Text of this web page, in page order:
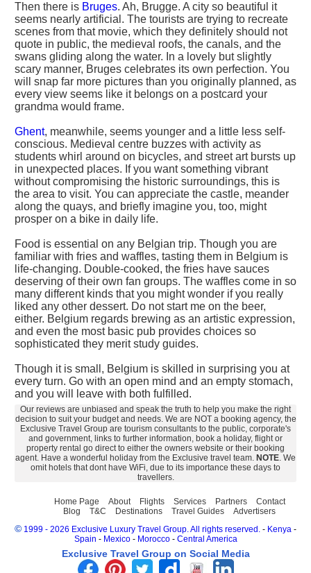
Then there is Bruges. Ah, Brugge. A city so beautiful it
seems nearly artificial. The tourists are trying to recreate
scenes from that movie, which they definitely should not
quote in public, the medieval roofs, the canals, and the
swans gliding along the water. In a lovely but slightly
scary manner, Bruges celebrates its own perfection. You
will snap far more pictures than you originally planned, as
every view seems like it belongs on a postcard your
grandma would frame.
Ghent, meanwhile, seems younger and a little less self-
conscious. Medieval centre buzzes with activity as
students whirl around on bicycles, and street art bursts up
in unexpected places. If you want something vibrant
without compromising the historic surroundings, this is
the area to visit. You can appreciate the castle, meander
along the quays, and briefly imagine you, too, might
prosper on a bike in daily life.
Food is essential on any Belgian trip. Though you are
familiar with fries and waffles, tasting them in Belgium is
life-changing. Double-cooked, the fries have sauces
deserving of their own fan groups. The waffles come in so
many different kinds that you might wonder if you really
liked any other dessert. Do not start me on the beer,
either. Belgium regards brewing as an artistic expression,
and even the most basic pub provides choices so
sophisticated they merit study guides.
Though it is small, Belgium is skilled in surprising you at
every turn. Go with an open mind and an empty stomach,
and you will leave with both fulfilled.
Our reviews are unbiased and speak the truth to help you make the right
decision to suit your budget and needs. We are NOT a booking agency, the
Exclusive Travel Group are tourism consultants to the public, corporate's
and government, links to further information, book a holiday, flight or
property rental go direct to either the owners website or their booking
agent. Have a wonderful holiday from the Exclusive travel team. NOTE. We
omit hotels that dont have WiFi, due to its importance these days to
travellers.
Home Page About Flights Services Partners
Contact
Blog
T&C Destinations Travel Guides Advertisers
© 1999 - 2026 Exclusive Luxury Travel Group. All rights reserved. - Kenya -
Spain - Mexico- Morocco- Central America
Exclusive Travel Group on Social Media